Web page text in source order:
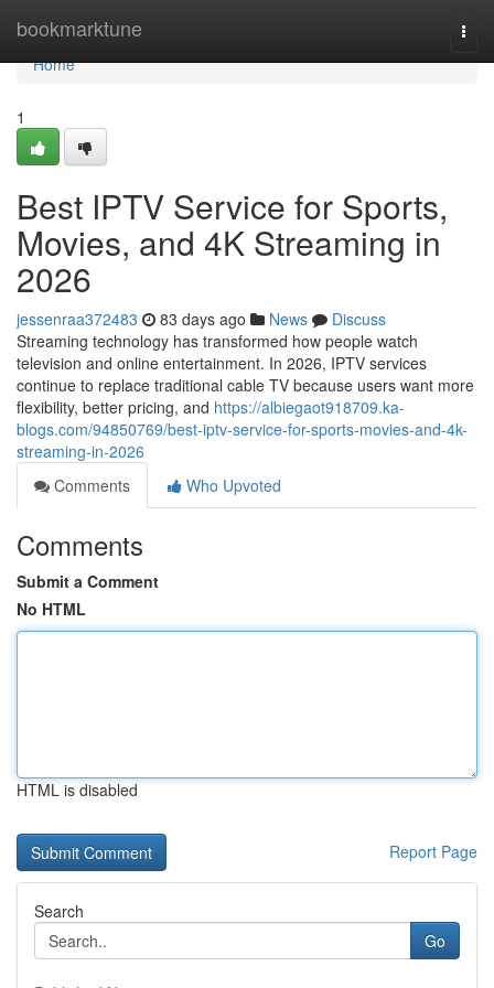
bookmarktune
Home
Home
1
Best IPTV Service for Sports,
Movies, and 4K Streaming in
2026
jessenraa372483 83 days ago News
Discuss
Streaming technology has transformed how people watch
television and online entertainment. In 2026, IPTV services
continue to replace traditional cable TV because users want more
flexibility, better pricing, and https://albiegaot918709.ka-
blogs.com/94850769/best-iptv-service-for-sports-movies-and-4k-
streaming-in-2026
Comments
Who Upvoted
Comments
Submit a Comment
No HTML
HTML is disabled
Report Page
Search
Go